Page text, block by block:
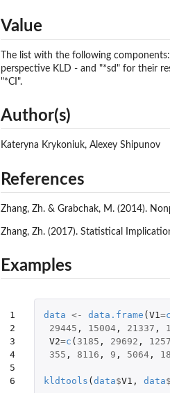
Value
The list with the following
perspective KLD - and "*sd" for their
"*CI".
Author(s)
Kateryna Krykoniuk, Alexey Shipunov
References
Zhang, Zh. & Grabchak, M. (2014).
Zhang, Zh. (2017). Statistical
Examples
1
2
3
4
5
6
data <- data.frame ( V1=c
29445 , 15004, 21337 ,
V2=c ( 3185 , 29692 ,
355 , 8116 , 9 , 5064,
kldtools ( data$V1 , data$